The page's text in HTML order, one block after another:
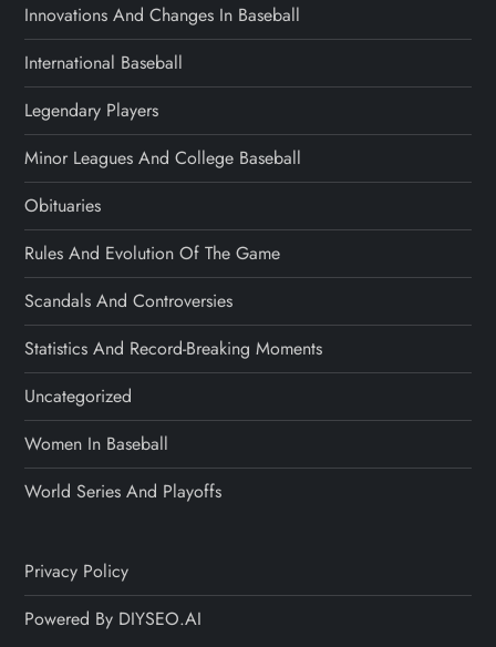
Innovations And Changes In Baseball
International Baseball
Legendary Players
Minor Leagues And College Baseball
Obituaries
Rules And Evolution Of The Game
Scandals And Controversies
Statistics And Record-Breaking Moments
Uncategorized
Women In Baseball
World Series And Playoffs
Privacy Policy
Powered By DIYSEO.AI